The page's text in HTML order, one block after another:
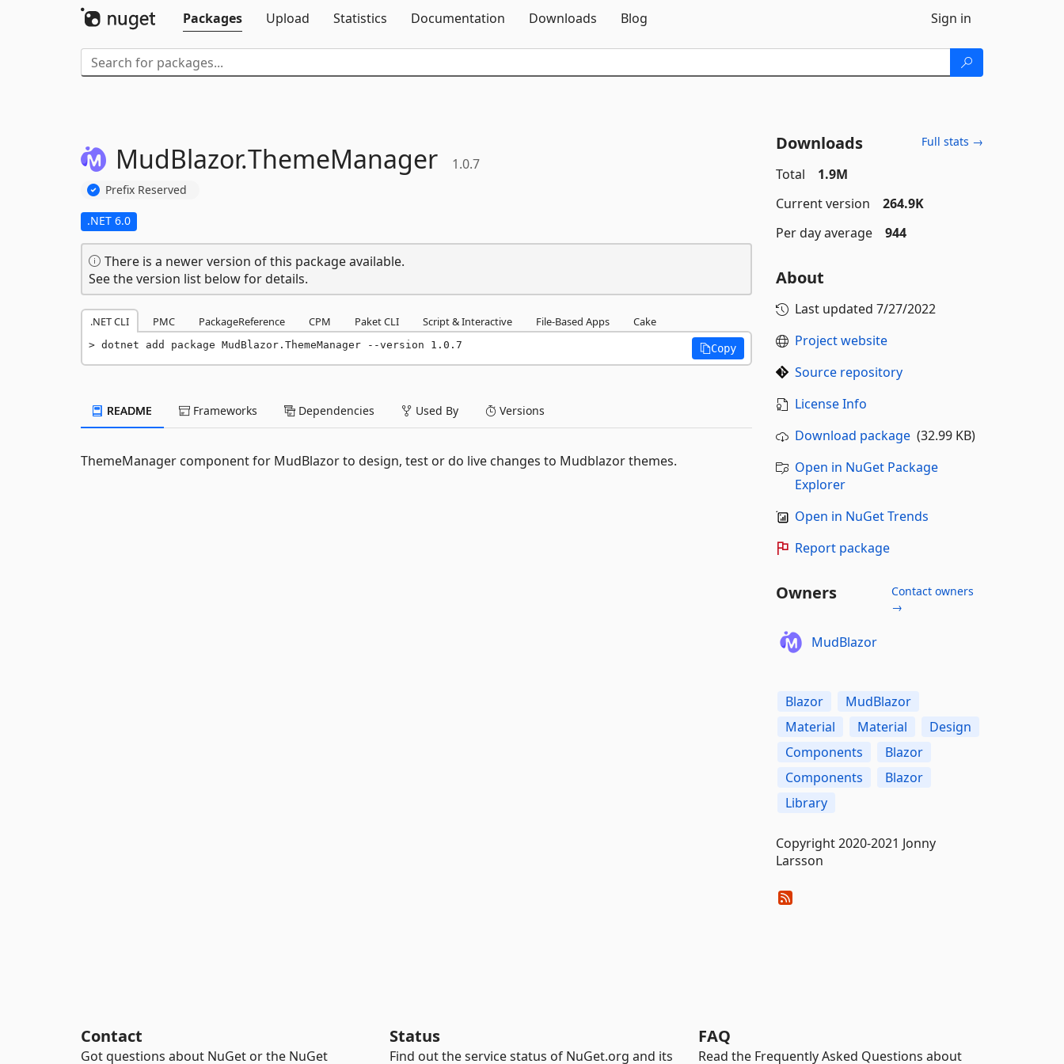
Packages
Upload Statistics Documentation Downloads Blog Sign in
MudBlazor.ThemeManager 1.0.7
Prefix Reserved
.NET 6.0
There is a newer version of this package available.
See the version list below for details.
.NET CLI PMC PackageReference CPM Paket CLI Script & Interactive File-Based Apps Cake
dotnet add package MudBlazor.ThemeManager --version 1.0.7 Copy
README Frameworks Dependencies Used By Versions
ThemeManager component for MudBlazor to design, test or do live changes to Mudblazor themes.
Downloads Full stats →
Total
1.9M
Current version
264.9K
Per day average
944
About
Last updated 7/27/2022
Project website
Source repository
License Info
Download package(32.99 KB)
Open in NuGet Package
Explorer
Open in NuGet Trends
Report package
Owners
Contact owners
→
MudBlazor
Blazor
MudBlazor
Material
Material
Design
Components
Blazor
Components
Blazor
Library
Copyright 2020-2021 Jonny
Larsson
Contact
Got questions about NuGet or the NuGet
Status
Find out the service status of NuGet.org and its
FAQ
Read the Frequently Asked Questions about